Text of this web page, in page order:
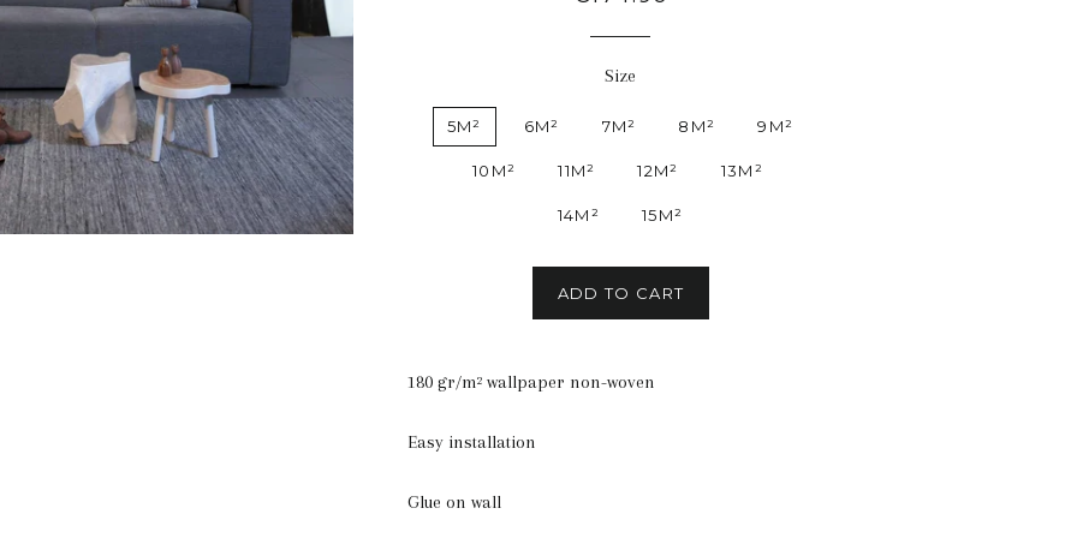
Size
5M² 6M² 7M² 8M² 9M²
10M² 11M² 12M² 13M²
14M² 15M²
ADD TO CART
180 gr/m² wallpaper non-woven
Easy installation
Glue on wall